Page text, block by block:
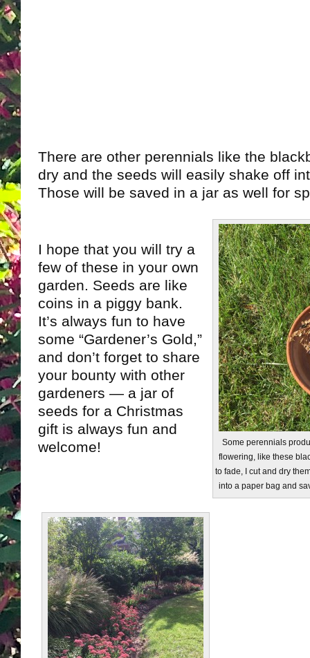
There are other perennials like the
dry and the seeds will easily shake off
Those will be saved in a jar as well for
Some perennials
flowering, like these
to fade, I cut and dry
into a paper bag and
I hope that you will try a
few of these in your own
garden. Seeds are like
coins in a piggy bank.
It’s always fun to have
some “Gardener’s Gold,”
and don’t forget to share
your bounty with other
gardeners — a jar of
seeds for a Christmas
gift is always fun and
welcome!